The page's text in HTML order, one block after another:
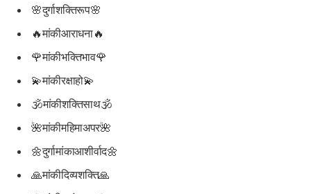
🌸दुर्गाशक्तिरूप🌸
🔥मांकीआराधना🔥
🌹मांकीभक्तिभाव🌹
💫मांकीरक्षाहो💫
🕉मांकीशक्तिसाथ🕉
🌺मांकीमहिमाअपर🌺
🌼दुर्गामांकाआशीर्वाद🌼
🙏मांकीदिव्यशक्ति🙏